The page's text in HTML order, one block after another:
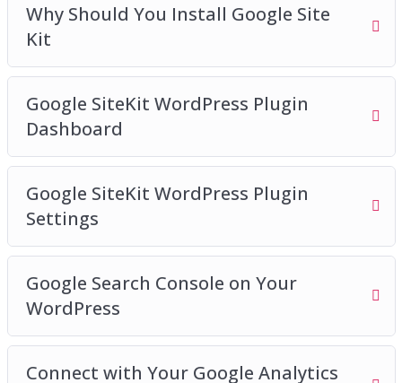
Why Should You Install Google Site
Kit
Google SiteKit WordPress Plugin
Dashboard
Google SiteKit WordPress Plugin
Settings
Google Search Console on Your
WordPress
Connect with Your Google Analytics